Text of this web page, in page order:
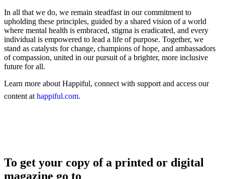
In all that we do, we remain steadfast in our commitment to
upholding these principles, guided by a shared vision of a world
where mental health is embraced, stigma is eradicated, and every
individual is empowered to lead a life of purpose. Together, we
stand as catalysts for change, champions of hope, and ambassadors
of compassion, united in our pursuit of a brighter, more inclusive
future for all.
Learn more about Happiful, connect with support and access our
content at happiful.com.
To get your copy of a printed or digital
magazine go to